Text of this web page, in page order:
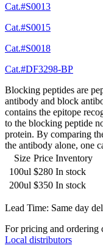
Cat.#S0013
Cat.#S0015
Cat.#S0018
Cat.#DF3298-BP
Blocking peptides are
antibody and block
contains the epitope
to the blocking peptide
protein. By comparing
the antibody alone, one
Size Price Inventory
100ul $280 In stock
200ul $350 In stock
Lead Time: Same day
For pricing and ordering
Local distributors